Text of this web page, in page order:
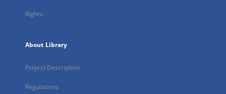
Rights
About Library
Project Description
Regulations